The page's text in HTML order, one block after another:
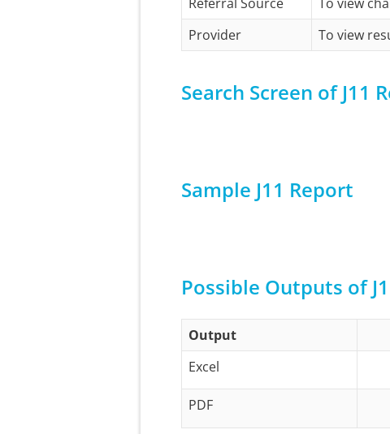
Provider
To view
Search Screen of J11
Sample J11 Report
Possible Outputs of
Output
Excel
PDF